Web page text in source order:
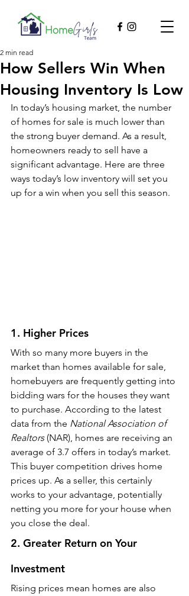
How Sellers Win When
Housing Inventory Is Low
2 min read
In today’s housing market, the number
of homes for sale is much lower than
the strong buyer demand. As a result,
homeowners ready to sell have a
significant advantage. Here are three
ways today’s low inventory will set you
up for a win when you sell this season.
1. Higher Prices
With so many more buyers in the
market than homes available for sale,
homebuyers are frequently getting into
bidding wars for the houses they want
to purchase. According to the latest
data from the National Association of
Realtors (NAR), homes are receiving an
average of 3.7 offers in today’s market.
This buyer competition drives home
prices up. As a seller, this certainly
works to your advantage, potentially
netting you more for your house when
you close the deal.
2. Greater Return on Your
Investment
Rising prices mean homes are also